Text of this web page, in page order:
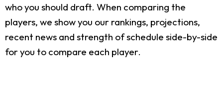
who you should draft. When comparing the
players, we show you our rankings, projections,
recent news and strength of schedule side-by-side
for you to compare each player.